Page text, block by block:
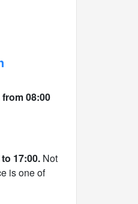
08:00
17:00. Not
is one of